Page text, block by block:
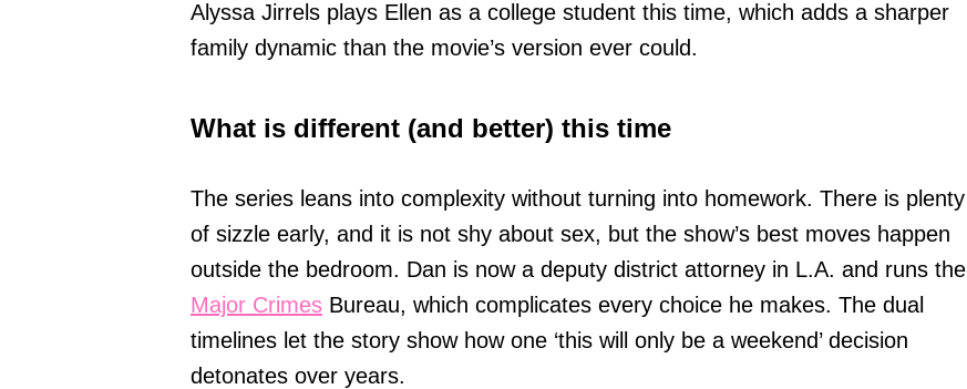
Alyssa Jirrels plays Ellen as a college student this time, which adds a sharper
family dynamic than the movie’s version ever could.
What is different (and better) this time
The series leans into complexity without turning into homework. There is plenty
of sizzle early, and it is not shy about sex, but the show’s best moves happen
outside the bedroom. Dan is now a deputy district attorney in L.A. and runs the
Major Crimes Bureau, which complicates every choice he makes. The dual
timelines let the story show how one ‘this will only be a weekend’ decision
detonates over years.